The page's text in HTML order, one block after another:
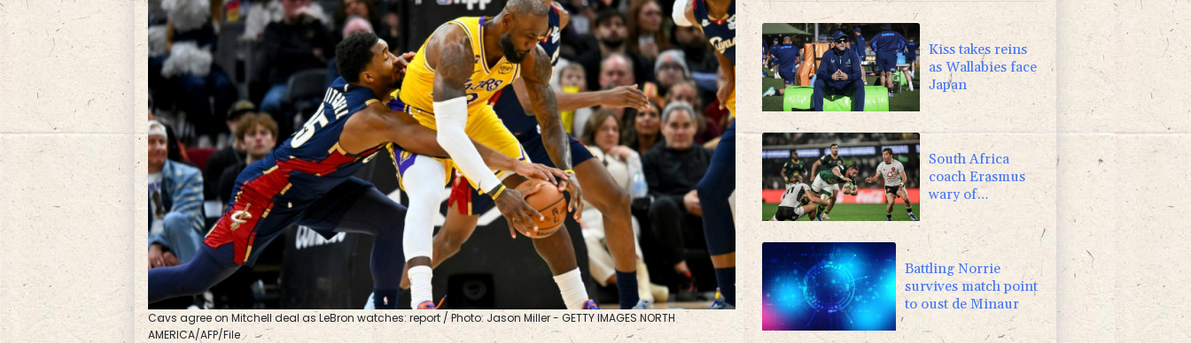
JRI
BP
2.42% 42.23
Cavs agree on Mitchell deal as LeBron watches: report / Photo: Jason Miller - GETTY IMAGES NORTH
AMERICA/AFP/File
Kiss takes reins
as Wallabies face
Japan
South Africa
coach Erasmus
wary of
struggling
Argentina
Battling Norrie
survives match point
to oust de Minaur